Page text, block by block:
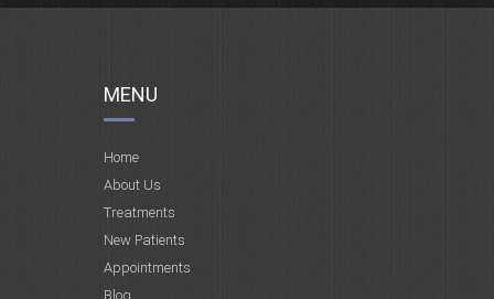
MENU
Home
About Us
Treatments
New Patients
Appointments
Blog